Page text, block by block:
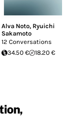
Alva Noto, Ryuichi
Sakamoto
12 Conversations
34.50 €
18.20 €